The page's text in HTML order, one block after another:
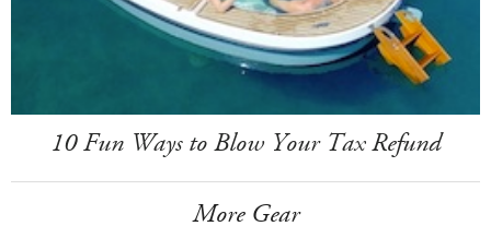
10 Fun Ways to Blow Your Tax Refund
More Gear